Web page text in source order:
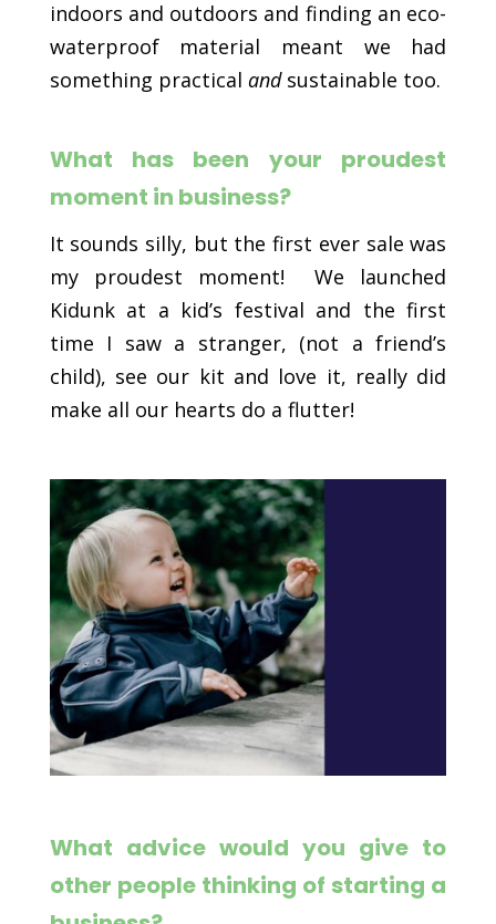
indoors and outdoors and finding an eco-
waterproof material meant we had
something practical andsustainable too.
What has been your proudest
moment in business?
It sounds silly, but the first ever sale was
my proudest moment! We launched
Kidunk at a kid’s festival and the first
time I saw a stranger, (not a friend’s
child), see our kit and love it, really did
make all our hearts do a flutter!
What advice would you give to
other people thinking of starting a